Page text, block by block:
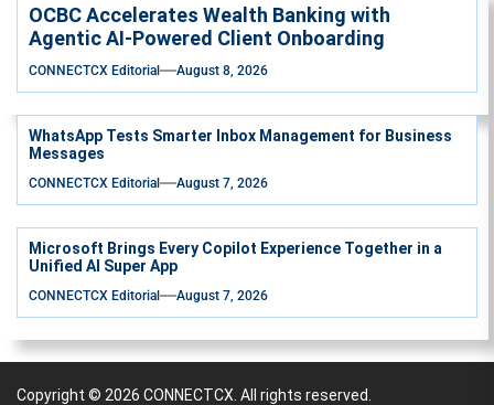
OCBC Accelerates Wealth Banking with
Agentic AI-Powered Client Onboarding
CONNECTCX Editorial August 8, 2026
WhatsApp Tests Smarter Inbox Management for Business
Messages
CONNECTCX Editorial August 7, 2026
Microsoft Brings Every Copilot Experience Together in a
Unified AI Super App
CONNECTCX Editorial August 7, 2026
Copyright © 2026 CONNECTCX. All rights reserved.